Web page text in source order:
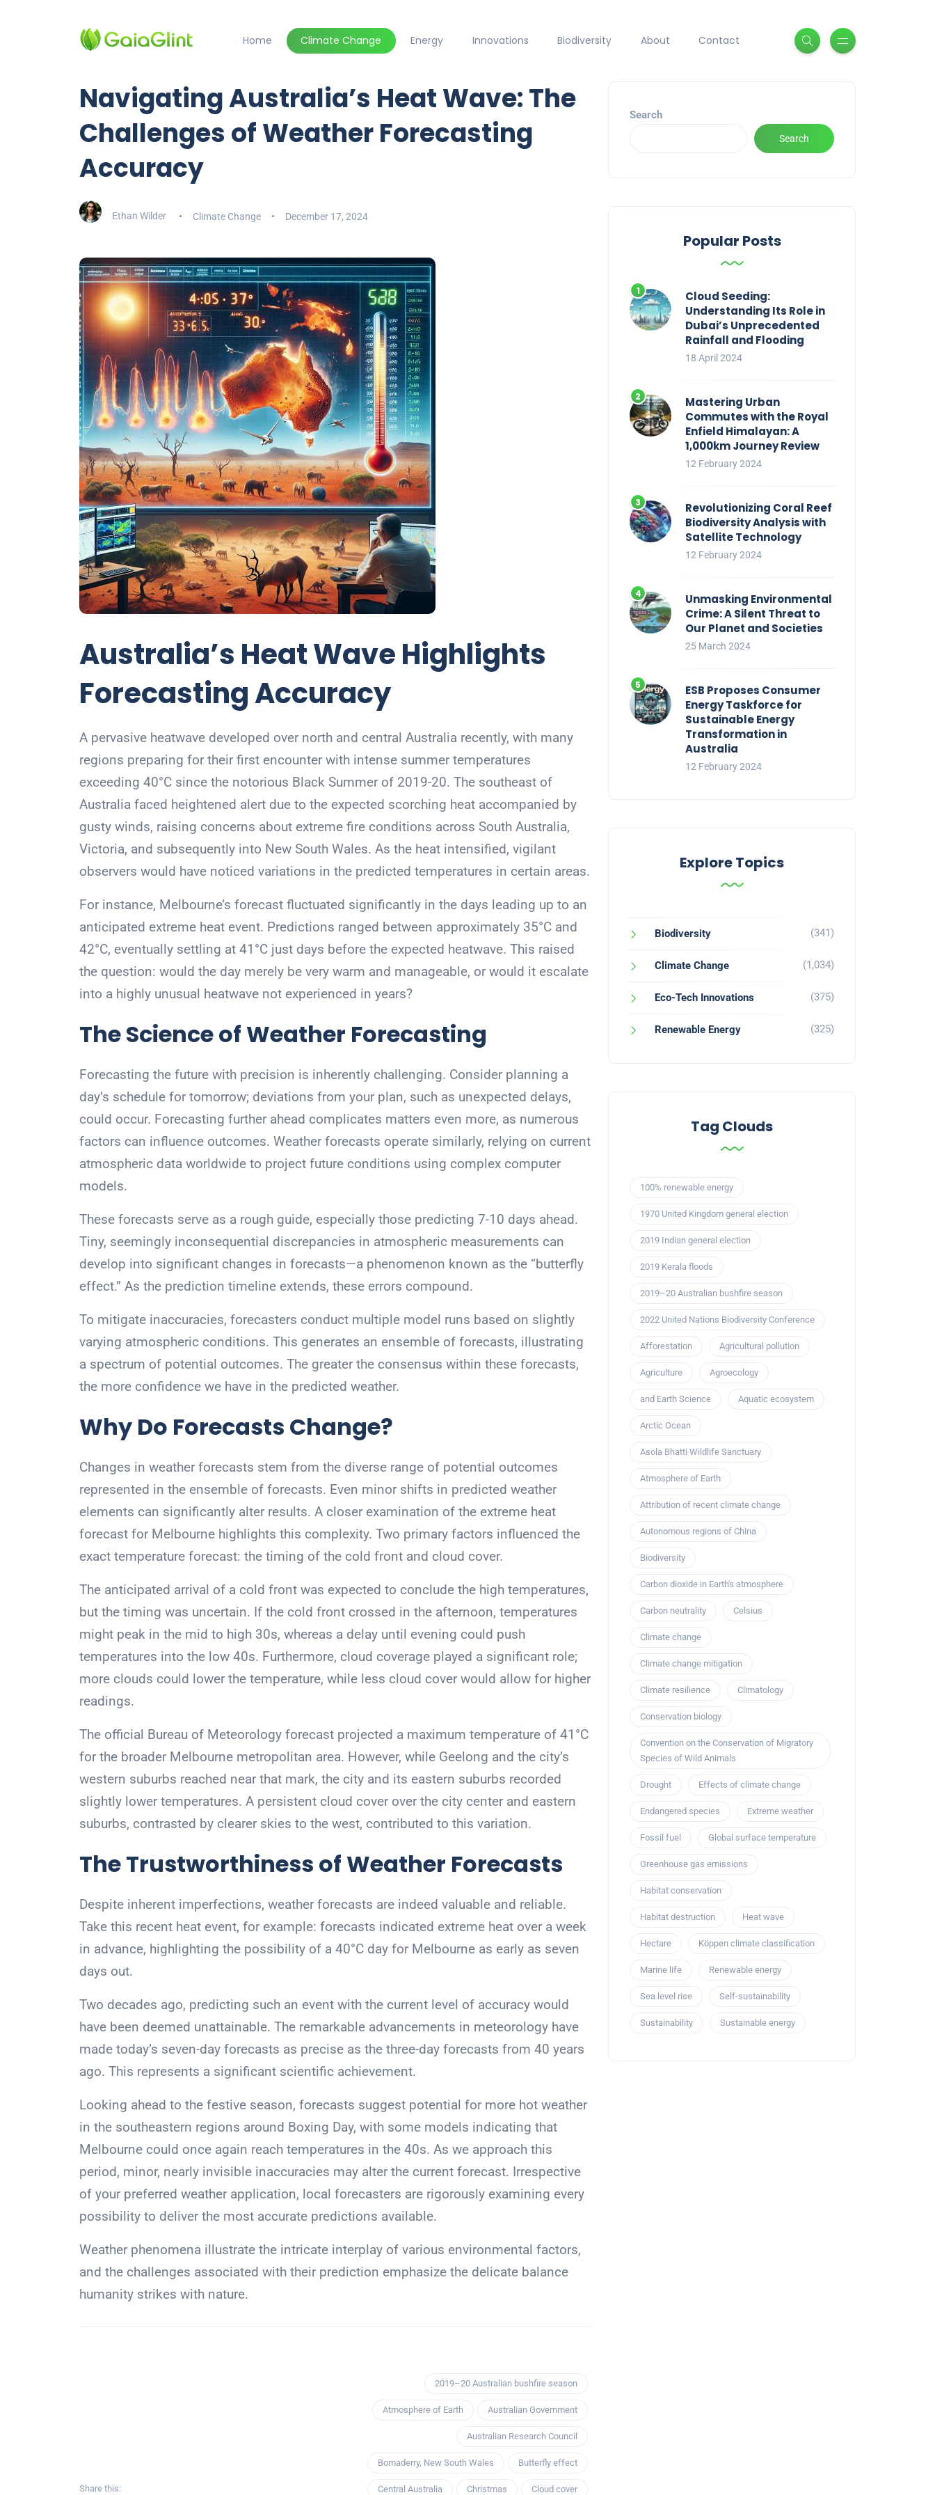
Home Climate Change Energy Innovations Biodiversity About Contact
Navigating Australia’s Heat Wave: The
Challenges of Weather Forecasting
Accuracy
Ethan Wilder Climate Change December 17, 2024
Australia’s Heat Wave Highlights
Forecasting Accuracy
A pervasive heatwave developed over north and central Australia recently, with many
regions preparing for their first encounter with intense summer temperatures
exceeding 40°C since the notorious Black Summer of 2019-20. The southeast of
Australia faced heightened alert due to the expected scorching heat accompanied by
gusty winds, raising concerns about extreme fire conditions across South Australia,
Victoria, and subsequently into New South Wales. As the heat intensified, vigilant
observers would have noticed variations in the predicted temperatures in certain areas.
For instance, Melbourne’s forecast fluctuated significantly in the days leading up to an
anticipated extreme heat event. Predictions ranged between approximately 35°C and
42°C, eventually settling at 41°C just days before the expected heatwave. This raised
the question: would the day merely be very warm and manageable, or would it escalate
into a highly unusual heatwave not experienced in years?
The Science of Weather Forecasting
Forecasting the future with precision is inherently challenging. Consider planning a
day’s schedule for tomorrow; deviations from your plan, such as unexpected delays,
could occur. Forecasting further ahead complicates matters even more, as numerous
factors can influence outcomes. Weather forecasts operate similarly, relying on current
atmospheric data worldwide to project future conditions using complex computer
models.
These forecasts serve as a rough guide, especially those predicting 7-10 days ahead.
Tiny, seemingly inconsequential discrepancies in atmospheric measurements can
develop into significant changes in forecasts—a phenomenon known as the “butterfly
effect.” As the prediction timeline extends, these errors compound.
To mitigate inaccuracies, forecasters conduct multiple model runs based on slightly
varying atmospheric conditions. This generates an ensemble of forecasts, illustrating
a spectrum of potential outcomes. The greater the consensus within these forecasts,
the more confidence we have in the predicted weather.
Why Do Forecasts Change?
Changes in weather forecasts stem from the diverse range of potential outcomes
represented in the ensemble of forecasts. Even minor shifts in predicted weather
elements can significantly alter results. A closer examination of the extreme heat
forecast for Melbourne highlights this complexity. Two primary factors influenced the
exact temperature forecast: the timing of the cold front and cloud cover.
The anticipated arrival of a cold front was expected to conclude the high temperatures,
but the timing was uncertain. If the cold front crossed in the afternoon, temperatures
might peak in the mid to high 30s, whereas a delay until evening could push
temperatures into the low 40s. Furthermore, cloud coverage played a significant role;
more clouds could lower the temperature, while less cloud cover would allow for higher
readings.
The official Bureau of Meteorology forecast projected a maximum temperature of 41°C
for the broader Melbourne metropolitan area. However, while Geelong and the city’s
western suburbs reached near that mark, the city and its eastern suburbs recorded
slightly lower temperatures. A persistent cloud cover over the city center and eastern
suburbs, contrasted by clearer skies to the west, contributed to this variation.
The Trustworthiness of Weather Forecasts
Despite inherent imperfections, weather forecasts are indeed valuable and reliable.
Take this recent heat event, for example: forecasts indicated extreme heat over a week
in advance, highlighting the possibility of a 40°C day for Melbourne as early as seven
days out.
Two decades ago, predicting such an event with the current level of accuracy would
have been deemed unattainable. The remarkable advancements in meteorology have
made today’s seven-day forecasts as precise as the three-day forecasts from 40 years
ago. This represents a significant scientific achievement.
Looking ahead to the festive season, forecasts suggest potential for more hot weather
in the southeastern regions around Boxing Day, with some models indicating that
Melbourne could once again reach temperatures in the 40s. As we approach this
period, minor, nearly invisible inaccuracies may alter the current forecast. Irrespective
of your preferred weather application, local forecasters are rigorously examining every
possibility to deliver the most accurate predictions available.
Weather phenomena illustrate the intricate interplay of various environmental factors,
and the challenges associated with their prediction emphasize the delicate balance
humanity strikes with nature.
Share this:
2019–20 Australian bushfire season
Atmosphere of Earth Australian Government
Australian Research Council
Bomaderry, New South Wales Butterfly effect
Central Australia Christmas Cloud cover
Search
Search
Popular Posts
Cloud Seeding:
Understanding Its Role in
Dubai’s Unprecedented
Rainfall and Flooding
18 April 2024
Mastering Urban
Commutes with the Royal
Enfield Himalayan: A
1,000km Journey Review
12 February 2024
Revolutionizing Coral Reef
Biodiversity Analysis with
Satellite Technology
12 February 2024
Unmasking Environmental
Crime: A Silent Threat to
Our Planet and Societies
25 March 2024
ESB Proposes Consumer
Energy Taskforce for
Sustainable Energy
Transformation in
Australia
12 February 2024
Explore Topics
Biodiversity (341)
Climate Change (1,034)
Eco-Tech Innovations (375)
Renewable Energy (325)
Tag Clouds
100% renewable energy
1970 United Kingdom general election
2019 Indian general election
2019 Kerala floods
2019–20 Australian bushfire season
2022 United Nations Biodiversity Conference
Afforestation Agricultural pollution
Agriculture Agroecology
and Earth Science Aquatic ecosystem
Arctic Ocean
Asola Bhatti Wildlife Sanctuary
Atmosphere of Earth
Attribution of recent climate change
Autonomous regions of China
Biodiversity
Carbon dioxide in Earth's atmosphere
Carbon neutrality Celsius
Climate change
Climate change mitigation
Climate resilience Climatology
Conservation biology
Convention on the Conservation of Migratory
Species of Wild Animals
Drought Effects of climate change
Endangered species Extreme weather
Fossil fuel Global surface temperature
Greenhouse gas emissions
Habitat conservation
Habitat destruction Heat wave
Hectare Köppen climate classification
Marine life Renewable energy
Sea level rise Self-sustainability
Sustainability Sustainable energy